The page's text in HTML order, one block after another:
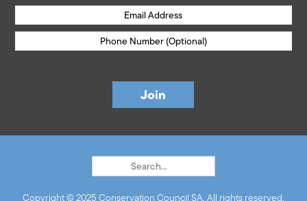
Copyright © 2025 Conservation Council SA. All rights reserved.